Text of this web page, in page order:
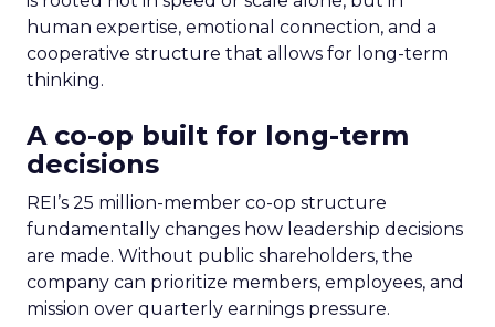
human expertise, emotional connection, and a
cooperative structure that allows for long-term
thinking.
A co-op built for long-term
decisions
REI’s 25 million-member co-op structure
fundamentally changes how leadership decisions
are made. Without public shareholders, the
company can prioritize members, employees, and
mission over quarterly earnings pressure.